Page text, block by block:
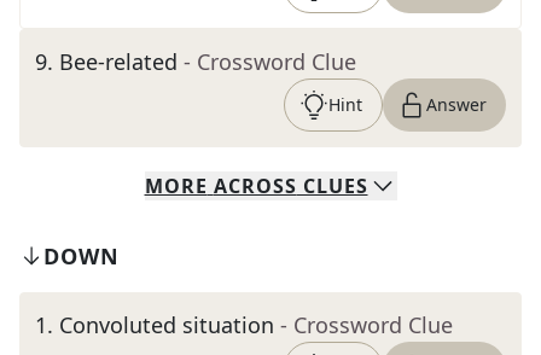
9. Bee-related - Crossword Clue
Hint Answer
MORE ACROSS CLUES
DOWN
1. Convoluted situation - Crossword Clue